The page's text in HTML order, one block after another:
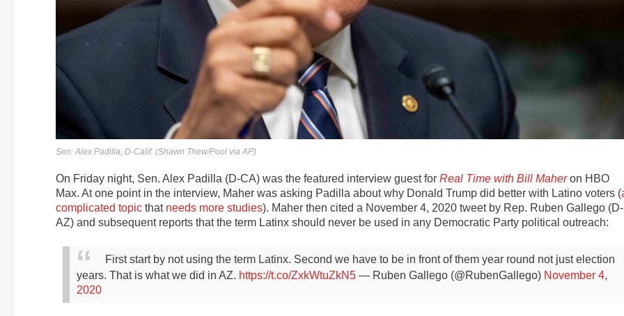
Sen. Alex Padilla, D-Calif. (Shawn Thew/Pool via AP)
On Friday night, Sen. Alex Padilla (D-CA) was the featured interview guest for Real Time with Bill Maheron HBO
Max. At one point in the interview, Maher was asking Padilla about why Donald Trump did better with Latino voters (
complicated topic that needs more studies). Maher then cited a November 4, 2020 tweet by Rep. Ruben Gallego (D-
AZ) and subsequent reports that the term Latinx should never be used in any Democratic Party political outreach:
First start by not using the term Latinx. Second we have to be in front of them year round not just election
years. That is what we did in AZ. https://t.co/ZxkWtuZkN5 — Ruben Gallego (@RubenGallego) November 4,
2020